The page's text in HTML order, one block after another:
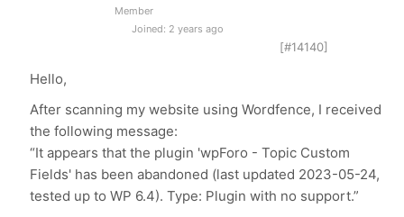
Member
Joined: 2 years ago
[#14140]
Hello,
After scanning my website using Wordfence, I received
the following message:
“It appears that the plugin 'wpForo - Topic Custom
Fields' has been abandoned (last updated 2023-05-24,
tested up to WP 6.4). Type: Plugin with no support.”